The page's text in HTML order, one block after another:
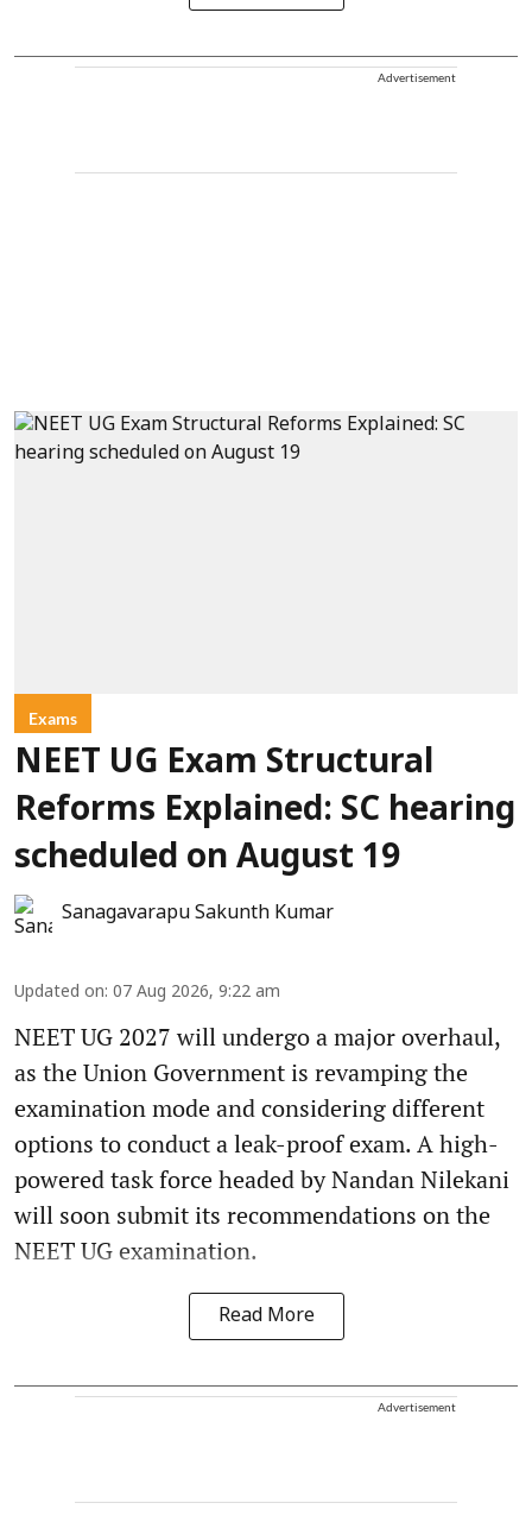
Advertisement
Exams
NEET UG Exam Structural
Reforms Explained: SC hearing
scheduled on August 19
Sanagavarapu Sakunth Kumar
Updated on: 07 Aug 2026, 9:22 am
NEET UG 2027 will undergo a major overhaul,
as the Union Government is revamping the
examination mode and considering different
options to conduct a leak-proof exam. A high-
powered task force headed by Nandan Nilekani
will soon submit its recommendations on the
NEET UG examination.
Read More
Advertisement